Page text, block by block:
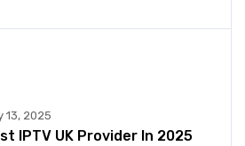
13, 2025
IPTV UK Provider In 2025